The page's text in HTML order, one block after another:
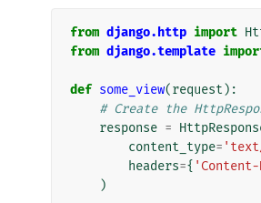
from django.http import
from django.template
def some_view(request ):
# Create the
response =
content_type=
headers={
)